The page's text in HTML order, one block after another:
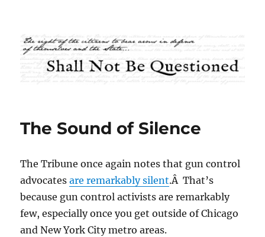
Shall Not Be Questioned
The Sound of Silence
The Tribune once again notes that gun control
advocatesare remarkably silent.Â That’s
because gun control activists are remarkably
few, especially once you get outside of Chicago
and New York City metro areas.